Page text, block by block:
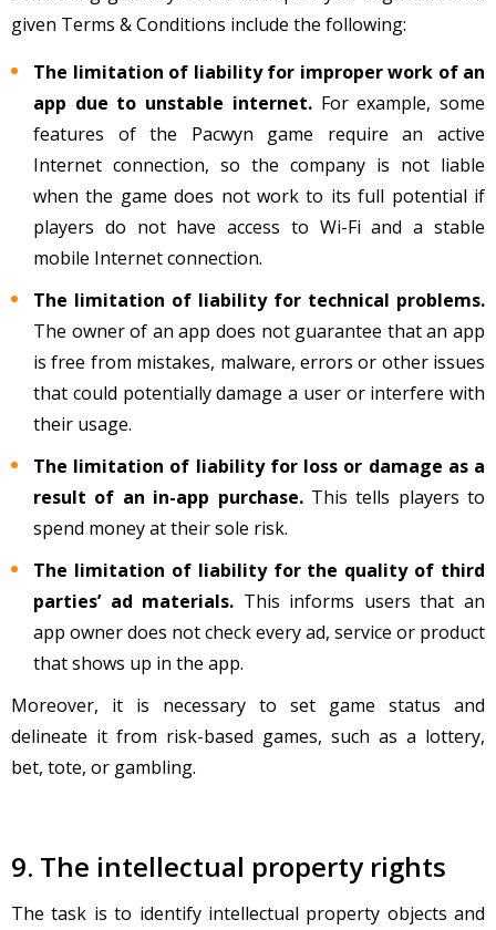
given Terms & Conditions include the following:
The limitation of liability for improper work of an
app due to unstable internet.For example, some
features of the Pacwyn game require an active
Internet connection, so the company is not liable
when the game does not work to its full potential if
players do not have access to Wi-Fi and a stable
mobile Internet connection.
The limitation of liability for technical problems.
The owner of an app does not guarantee that an app
is free from mistakes, malware, errors or other issues
that could potentially damage a user or interfere with
their usage.
The limitation of liability for loss or damage as a
result of an in-app purchase.This tells players to
spend money at their sole risk.
The limitation of liability for the quality of third
parties’ ad materials. This informs users that an
app owner does not check every ad, service or product
that shows up in the app.
Moreover, it is necessary to set game status and
delineate it from risk-based games, such as a lottery,
bet, tote, or gambling.
9. The intellectual property rights
The task is to identify intellectual property objects and